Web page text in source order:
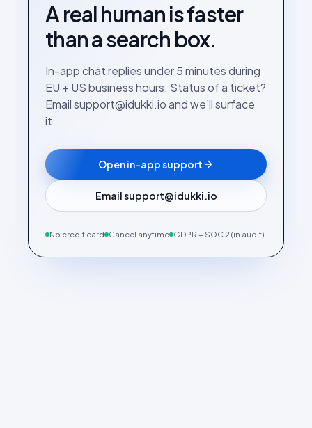
A real human is faster
than a search box.
In-app chat replies under 5 minutes during
EU + US business hours. Status of a ticket?
Email support@idukki.io and we’ll surface
it.
Open in-app support
Email support@idukki.io
No credit card Cancel anytime GDPR + SOC 2 (in audit)